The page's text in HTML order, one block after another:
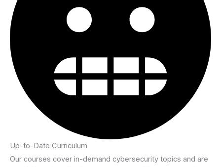
Up-to-Date Curriculum
Our courses cover in-demand cybersecurity topics and are